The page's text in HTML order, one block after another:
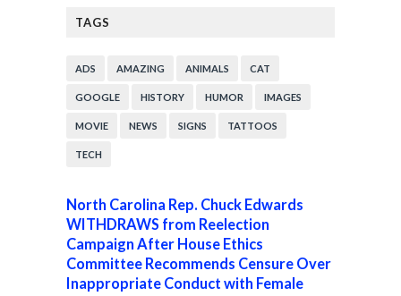
TAGS
ADS AMAZING ANIMALS CAT
GOOGLE HISTORY HUMOR IMAGES
MOVIE NEWS SIGNS TATTOOS
TECH
North Carolina Rep. Chuck Edwards
WITHDRAWS from Reelection
Campaign After House Ethics
Committee Recommends Censure Over
Inappropriate Conduct with Female